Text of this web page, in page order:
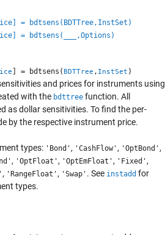
= bdtsens(BDTTree,InstSet)
= bdtsens(
,Options)
] = bdtsens(BDTTree , InstSet )
and prices for instruments using
with the bdttree function. All
as dollar sensitivities. To find the per-
by the respective instrument price.
types: 'Bond' , 'CashFlow' , 'OptBond' ,
, 'OptFloat' , 'OptEmFloat' , 'Fixed' ,
, 'RangeFloat' , 'Swap' . See instadd for
types.